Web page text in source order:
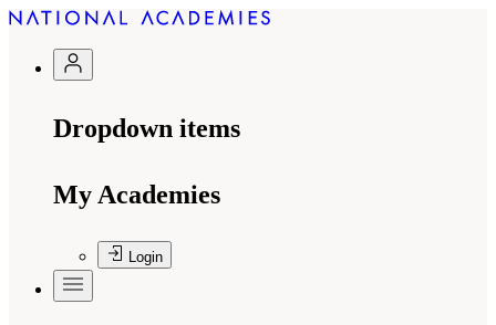
Dropdown items
My Academies
Login